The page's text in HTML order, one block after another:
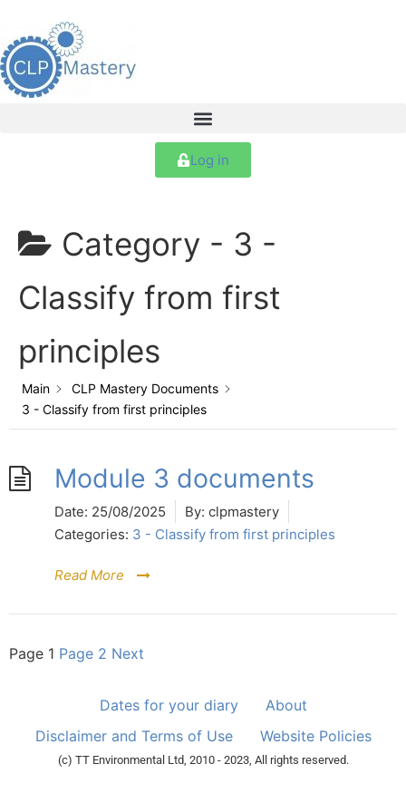
Log in
Category - 3 -
Classify from first
principles
Main
CLP Mastery Documents
3 - Classify from first principles
Module 3 documents
Date: 25/08/2025 By: clpmastery
Categories: 3 - Classify from first principles
Read More
Page 1 Page 2 Next
Dates for your diary
About
Disclaimer and Terms of Use
Website Policies
(c) TT Environmental Ltd, 2010 - 2023, All rights reserved.